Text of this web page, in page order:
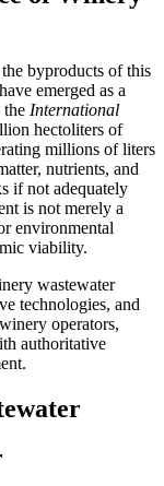
byproducts of this
emerged as a
the International
hectoliters of
millions of liters
nutrients, and
if not adequately
is not merely a
environmental
viability.
wastewater
technologies, and
operators,
authoritative